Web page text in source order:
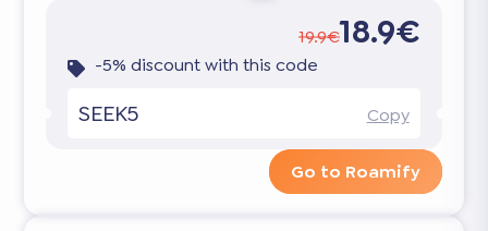
19.9€18.9€
-5% discount with this code
SEEK5 Copy
Go to Roamify